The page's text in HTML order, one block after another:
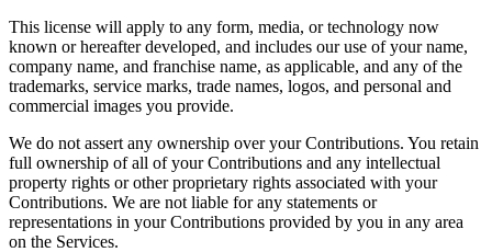
This license will apply to any form, media, or technology now
known or hereafter developed, and includes our use of your name,
company name, and franchise name, as applicable, and any of the
trademarks, service marks, trade names, logos, and personal and
commercial images you provide.
We do not assert any ownership over your Contributions. You retain
full ownership of all of your Contributions and any intellectual
property rights or other proprietary rights associated with your
Contributions. We are not liable for any statements or
representations in your Contributions provided by you in any area
on the Services.